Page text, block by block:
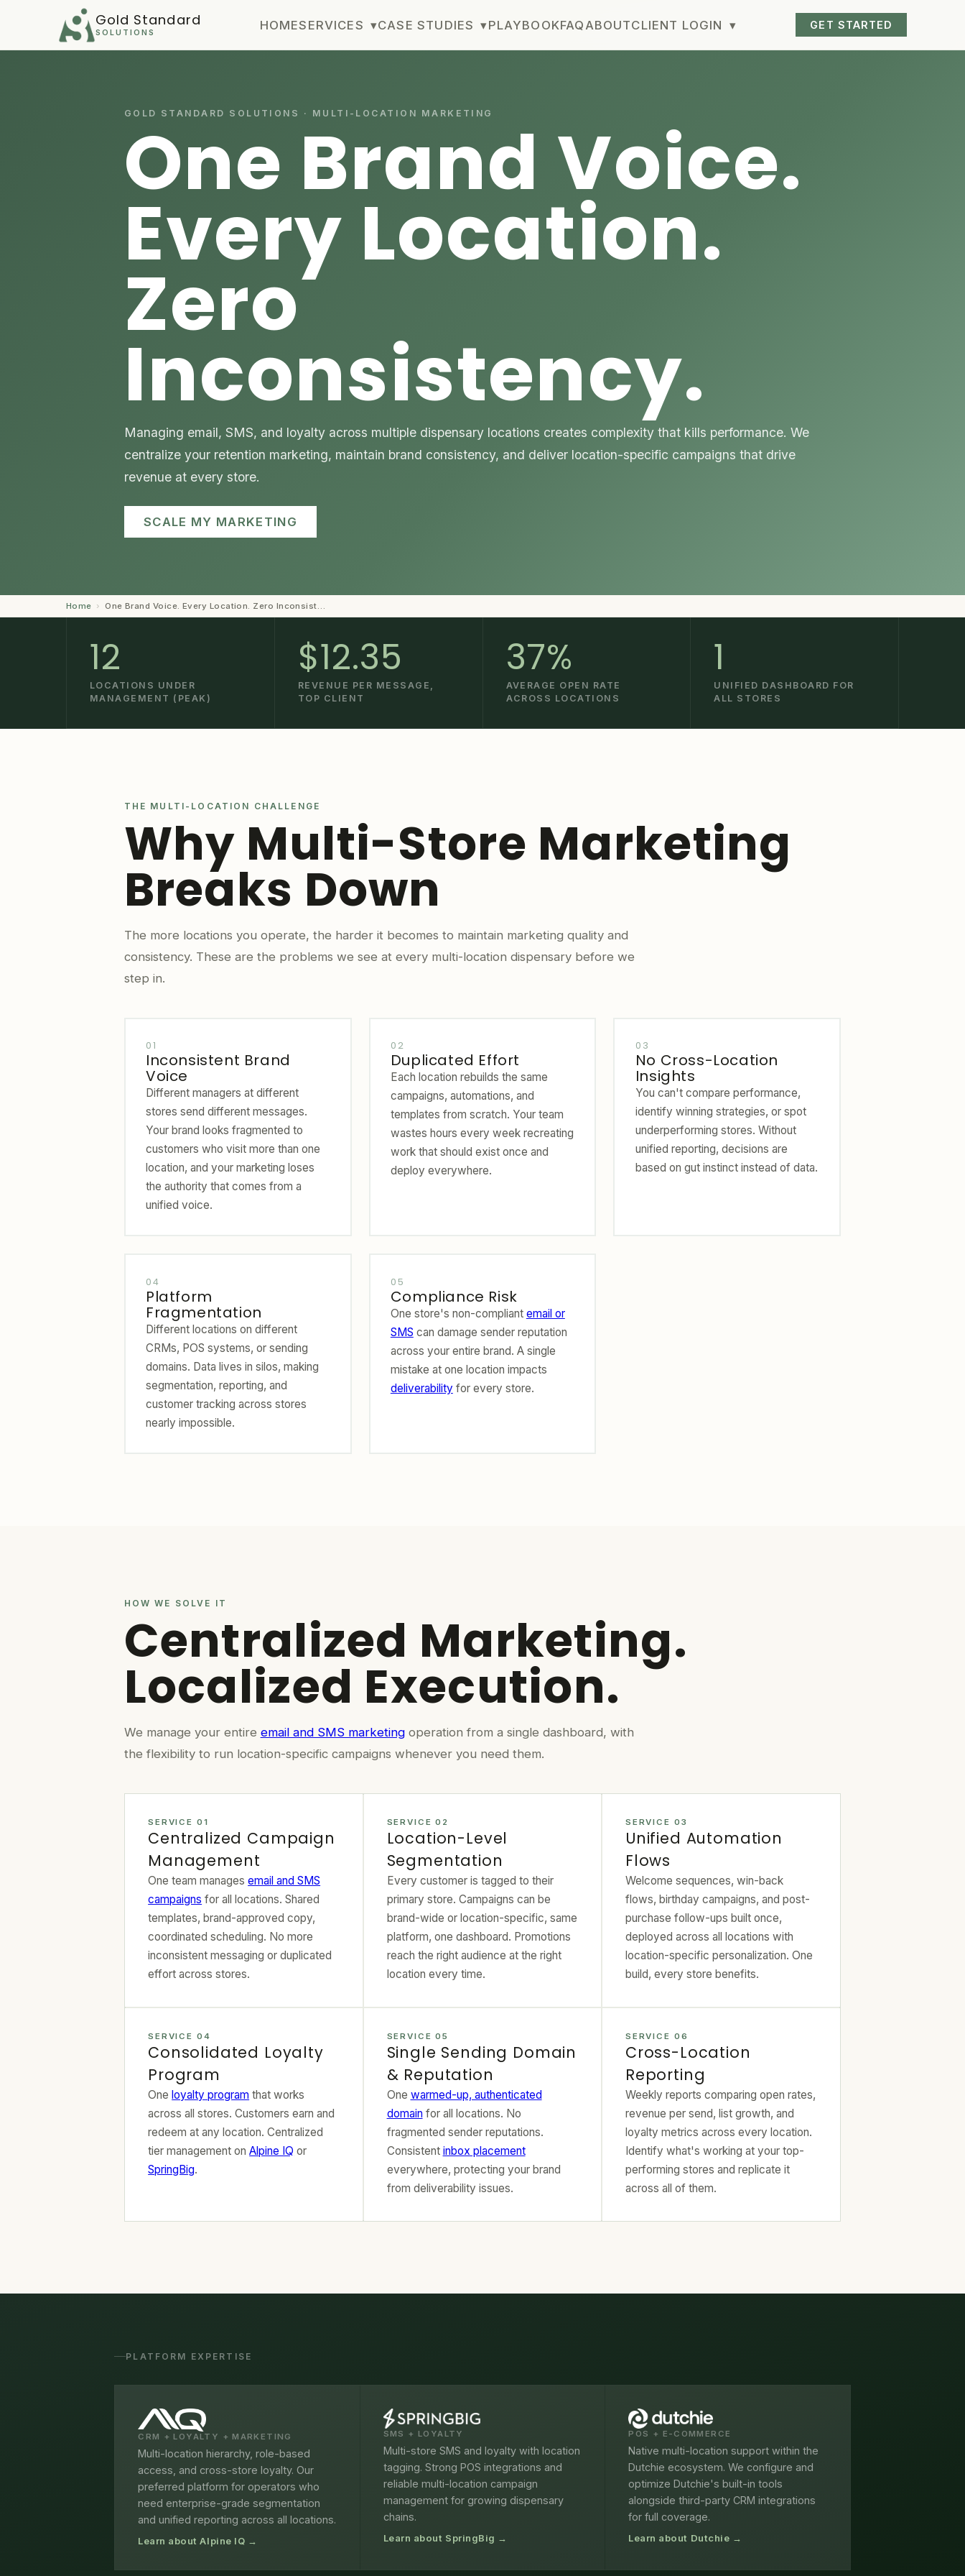
Gold Standard
SOLUTIONS
HOMESERVICES ▾CASE STUDIES ▾PLAYBOOKFAQ ABOUTCLIENT LOGIN ▾ GET STARTED
GOLD STANDARD SOLUTIONS · MULTI-LOCATION MARKETING
One Brand Voice.
Every Location.
Zero
Inconsistency.
Managing email, SMS, and loyalty across multiple dispensary locations creates complexity that kills performance. We
centralize your retention marketing, maintain brand consistency, and deliver location-specific campaigns that drive
revenue at every store.
SCALE MY MARKETING
Home › One Brand Voice. Every Location. Zero Inconsist…
12
LOCATIONS UNDER
MANAGEMENT (PEAK)
$12.35
REVENUE PER MESSAGE,
TOP CLIENT
37%
AVERAGE OPEN RATE
ACROSS LOCATIONS
1
UNIFIED DASHBOARD FOR
ALL STORES
THE MULTI-LOCATION CHALLENGE
Why Multi-Store Marketing
Breaks Down
The more locations you operate, the harder it becomes to maintain marketing quality and
consistency. These are the problems we see at every multi-location dispensary before we
step in.
01
Inconsistent Brand
Voice
Different managers at different
stores send different messages.
Your brand looks fragmented to
customers who visit more than one
location, and your marketing loses
the authority that comes from a
unified voice.
02
Duplicated Effort
Each location rebuilds the same
campaigns, automations, and
templates from scratch. Your team
wastes hours every week recreating
work that should exist once and
deploy everywhere.
03
No Cross-Location
Insights
You can't compare performance,
identify winning strategies, or spot
underperforming stores. Without
unified reporting, decisions are
based on gut instinct instead of data.
04
Platform
Fragmentation
Different locations on different
CRMs, POS systems, or sending
domains. Data lives in silos, making
segmentation, reporting, and
customer tracking across stores
nearly impossible.
05
Compliance Risk
One store's non-compliant email or
SMS can damage sender reputation
across your entire brand. A single
mistake at one location impacts
deliverability for every store.
HOW WE SOLVE IT
Centralized Marketing.
Localized Execution.
We manage your entire email and SMS marketingoperation from a single dashboard, with
the flexibility to run location-specific campaigns whenever you need them.
SERVICE 01
Centralized Campaign
Management
One team managesemail and SMS
campaigns for all locations. Shared
templates, brand-approved copy,
coordinated scheduling. No more
inconsistent messaging or duplicated
effort across stores.
SERVICE 02
Location-Level
Segmentation
Every customer is tagged to their
primary store. Campaigns can be
brand-wide or location-specific, same
platform, one dashboard. Promotions
reach the right audience at the right
location every time.
SERVICE 03
Unified Automation
Flows
Welcome sequences, win-back
flows, birthday campaigns, and post-
purchase follow-ups built once,
deployed across all locations with
location-specific personalization. One
build, every store benefits.
SERVICE 04
Consolidated Loyalty
Program
Oneloyalty program that works
across all stores. Customers earn and
redeem at any location. Centralized
tier management onAlpine IQ or
SpringBig.
SERVICE 05
Single Sending Domain
& Reputation
One warmed-up, authenticated
domain for all locations. No
fragmented sender reputations.
Consistent inbox placement
everywhere, protecting your brand
from deliverability issues.
SERVICE 06
Cross-Location
Reporting
Weekly reports comparing open rates,
revenue per send, list growth, and
loyalty metrics across every location.
Identify what's working at your top-
performing stores and replicate it
across all of them.
PLATFORM EXPERTISE
CRM + LOYALTY + MARKETING
Multi-location hierarchy, role-based
access, and cross-store loyalty. Our
preferred platform for operators who
need enterprise-grade segmentation
and unified reporting across all locations.
Learn about Alpine IQ →
SMS + LOYALTY
Multi-store SMS and loyalty with location
tagging. Strong POS integrations and
reliable multi-location campaign
management for growing dispensary
chains.
Learn about SpringBig →
POS + E-COMMERCE
Native multi-location support within the
Dutchie ecosystem. We configure and
optimize Dutchie's built-in tools
alongside third-party CRM integrations
for full coverage.
Learn about Dutchie →